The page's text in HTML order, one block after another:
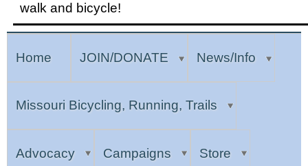
walk and bicycle!
Home JOIN/DONATE News/Info
Missouri Bicycling, Running, Trails
Advocacy Campaigns Store